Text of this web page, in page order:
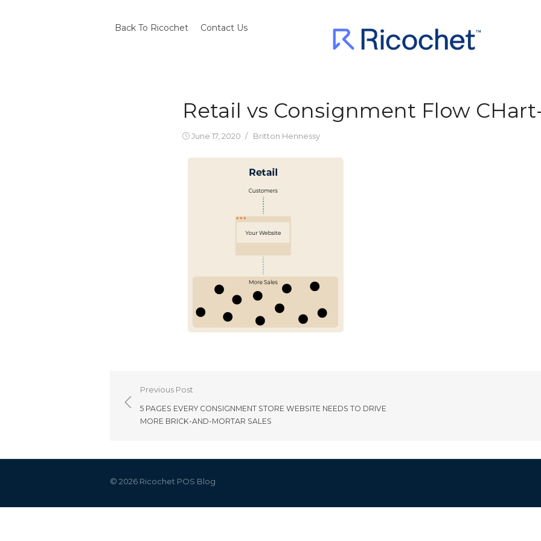
Back To Ricochet Contact Us
Retail vs Consignment Flow
Posted
June 17, 2020 Author
Britton Hennessy
Post
navigation
Previous Post
5 PAGES EVERY CONSIGNMENT STORE WEBSITE NEEDS TO DRIVE
MORE BRICK-AND-MORTAR SALES
© 2026 Ricochet POS Blog